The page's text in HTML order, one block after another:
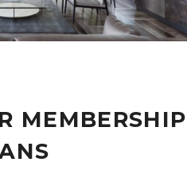
MEMBERSHIP